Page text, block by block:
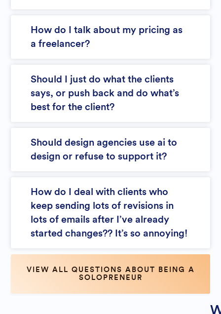
How do I talk about my pricing as
a freelancer?
Should I just do what the clients
says, or push back and do what’s
best for the client?
Should design agencies use ai to
design or refuse to support it?
How do I deal with clients who
keep sending lots of revisions in
lots of emails after I’ve already
started changes?? It’s so annoying!
VIEW ALL QUESTIONS ABOUT BEING A
SOLOPRENEUR